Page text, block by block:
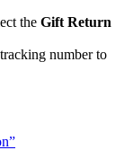
the Gift Return
number to